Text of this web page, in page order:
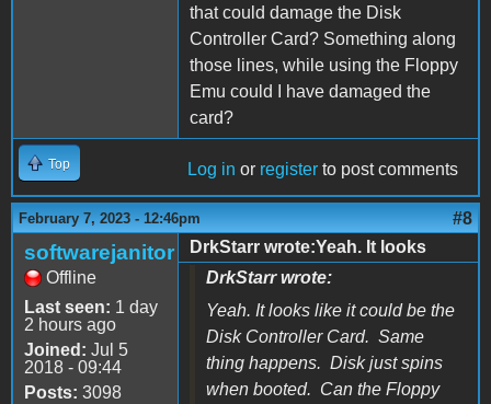
that could damage the Disk
Controller Card? Something along
those lines, while using the Floppy
Emu could I have damaged the
card?
Top Log in or register to post comments
February 7, 2023 - 12:46pm #8
softwarejanitor
Offline
Last seen: 1 day
2 hours ago
Joined: Jul 5
2018 - 09:44
Posts: 3098
DrkStarr wrote:Yeah. It looks
DrkStarr wrote:
Yeah. It looks like it could be the
Disk Controller Card. Same
thing happens. Disk just spins
when booted. Can the Floppy